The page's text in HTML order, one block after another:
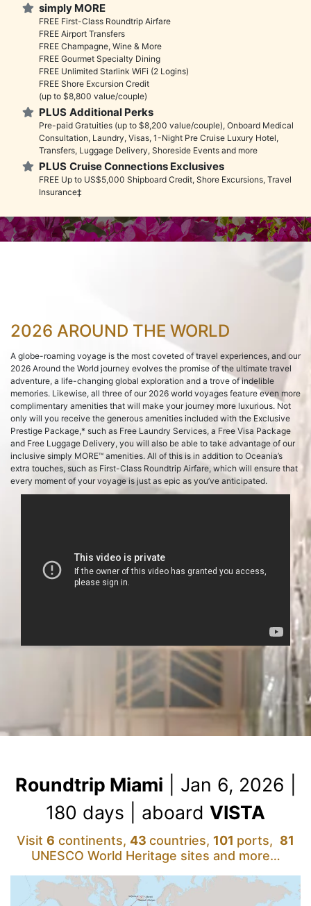
simply MORE
FREE First-Class Roundtrip Airfare
FREE Airport Transfers
FREE Champagne, Wine & More
FREE Gourmet Specialty Dining
FREE Unlimited Starlink WiFi (2 Logins)
FREE Shore Excursion Credit
(up to $8,800 value/couple)
PLUS Additional Perks
Pre-paid Gratuities (up to $8,200 value/couple), Onboard Medical
Consultation, Laundry, Visas, 1-Night Pre Cruise Luxury Hotel,
Transfers, Luggage Delivery, Shoreside Events and more
PLUS Cruise Connections Exclusives
FREE Up to US$5,000 Shipboard Credit, Shore Excursions, Travel
Insurance‡
2026 AROUND THE WORLD
A globe-roaming voyage is the most coveted of travel experiences, and our
2026 Around the World journey evolves the promise of the ultimate travel
adventure, a life-changing global exploration and a trove of indelible
memories. Likewise, all three of our 2026 world voyages feature even more
complimentary amenities that will make your journey more luxurious. Not
only will you receive the generous amenities included with the Exclusive
Prestige Package,* such as Free Laundry Services, a Free Visa Package
and Free Luggage Delivery, you will also be able to take advantage of our
inclusive simply MORE™ amenities. All of this is in addition to Oceania’s
extra touches, such as First-Class Roundtrip Airfare, which will ensure that
every moment of your voyage is just as epic as you’ve anticipated.
Roundtrip Miami | Jan 6, 2026 |
180 days | aboard VISTA
Visit 6 continents, 43 countries, 101 ports, 81
UNESCO World Heritage sites and more…